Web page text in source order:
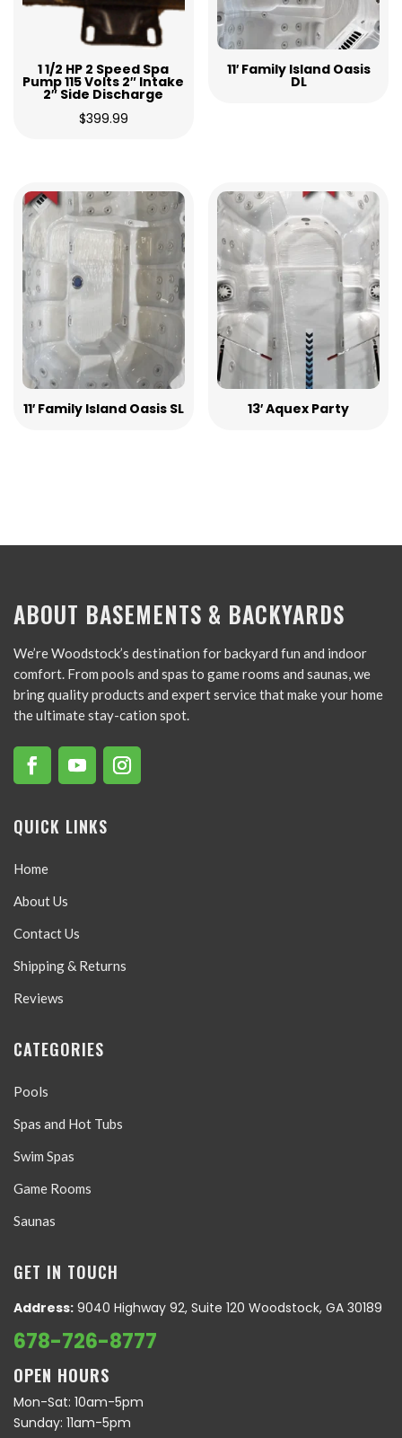
1 1/2 HP 2 Speed Spa
Pump 115 Volts 2″ Intake
2″ Side Discharge
$399.99
11′ Family Island Oasis
DL
11′ Family Island Oasis SL 13′ Aquex Party
ABOUT BASEMENTS & BACKYARDS
We’re Woodstock’s destination for backyard fun and indoor
comfort. From pools and spas to game rooms and saunas, we
bring quality products and expert service that make your home
the ultimate stay-cation spot.
QUICK LINKS
Home
About Us
Contact Us
Shipping & Returns
Reviews
CATEGORIES
Pools
Spas and Hot Tubs
Swim Spas
Game Rooms
Saunas
GET IN TOUCH
Address: 9040 Highway 92, Suite 120 Woodstock, GA 30189
678-726-8777
OPEN HOURS
Mon-Sat: 10am-5pm
Sunday: 11am-5pm